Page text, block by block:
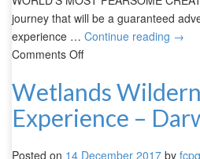
journey that will be a guaranteed
experience … Continue reading →
Comments Off
Wetlands
Experience –
Posted on 14 December 2017 by